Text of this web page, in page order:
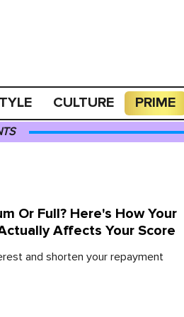
CULTURE PRIME
Or Full? Here's How Your
Affects Your Score
and shorten your repayment